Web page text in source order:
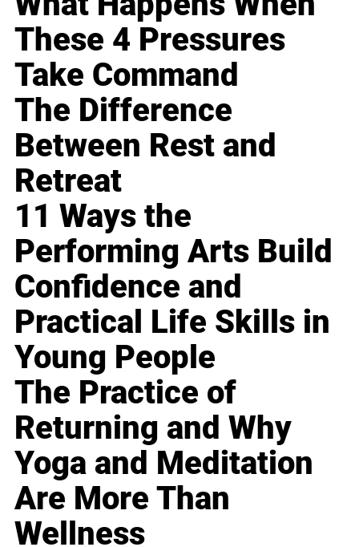
These 4 Pressures
Take Command
The Difference
Between Rest and
Retreat
11 Ways the
Performing Arts Build
Confidence and
Practical Life Skills in
Young People
The Practice of
Returning and Why
Yoga and Meditation
Are More Than
Wellness